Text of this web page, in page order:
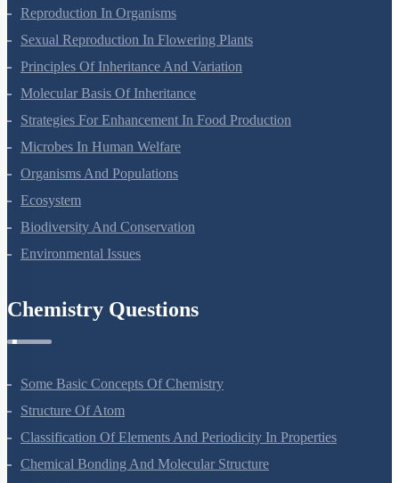
Reproduction In Organisms
Sexual Reproduction In Flowering Plants
Principles Of Inheritance And Variation
Molecular Basis Of Inheritance
Strategies For Enhancement In Food Production
Microbes In Human Welfare
Organisms And Populations
Ecosystem
Biodiversity And Conservation
Environmental Issues
Chemistry Questions
Some Basic Concepts Of Chemistry
Structure Of Atom
Classification Of Elements And Periodicity In Properties
Chemical Bonding And Molecular Structure